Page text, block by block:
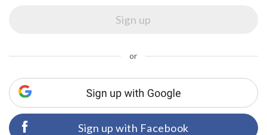
or
Sign up with Facebook